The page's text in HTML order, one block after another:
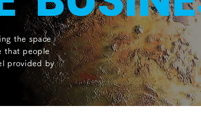
the space
that people
provided by